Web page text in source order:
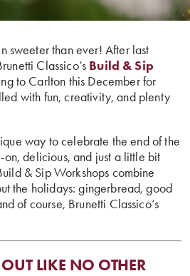
sweeter than ever! After last
Classico’s Build & Sip
to Carlton this December for
with fun, creativity, and plenty
way to celebrate the end of the
delicious, and just a little bit
& Sip Workshops combine
the holidays: gingerbread, good
of course, Brunetti Classico’s
LIKE NO OTHER